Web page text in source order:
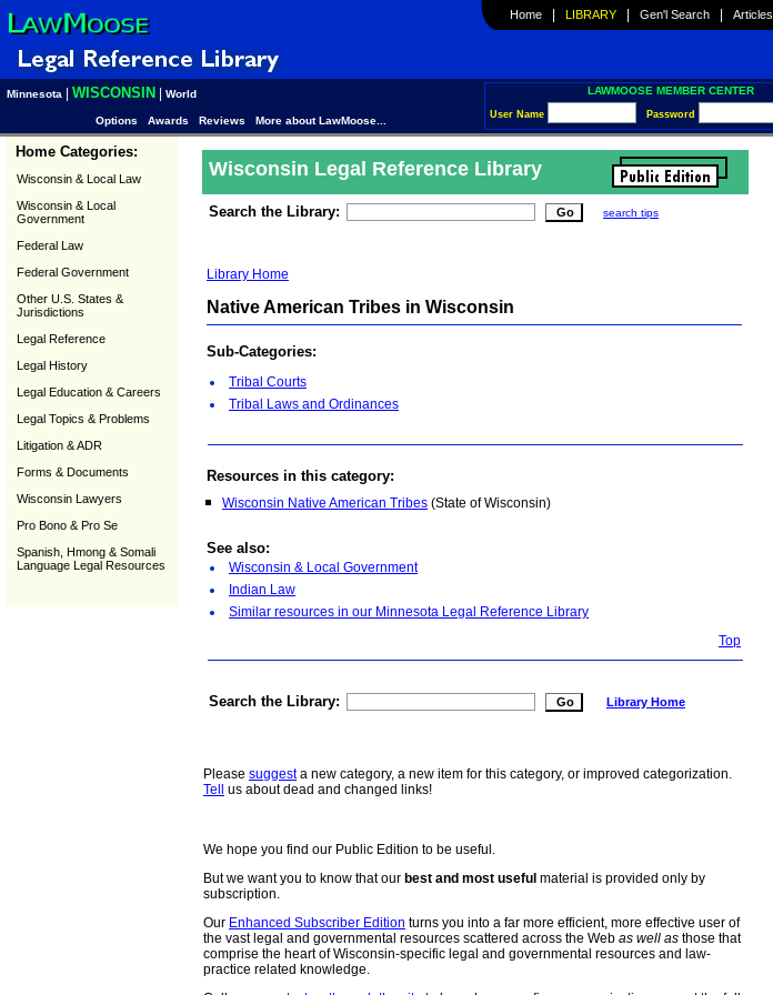
Home | LIBRARY | Gen'l Search | Articles
Minnesota WISCONSIN World LAWMOOSE MEMBER CENTER
User Name Password
Options Awards Reviews More about LawMoose...
Home Categories:
Wisconsin & Local Law
Wisconsin & Local
Government
Federal Law
Federal Government
Other U.S. States &
Jurisdictions
Legal Reference
Legal History
Legal Education & Careers
Legal Topics & Problems
Litigation & ADR
Forms & Documents
Wisconsin Lawyers
Pro Bono & Pro Se
Spanish, Hmong & Somali
Language Legal Resources
Wisconsin Legal Reference Library
Search the Library: search tips
Library Home
Native American Tribes in Wisconsin
Sub-Categories:
Tribal Courts
Tribal Laws and Ordinances
Resources in this category:
Wisconsin Native American Tribes (State of Wisconsin)
See also:
Wisconsin & Local Government
Indian Law
Similar resources in our Minnesota Legal Reference Library
Top
Search the Library: Library Home
Please suggesta new category, a new item for this category, or improved categorization.
Tell
us about dead and changed links!
We hope you find our Public Edition to be useful.
But we want you to know that our best and most useful material is provided only by
subscription.
Our Enhanced Subscriber Edition turns you into a far more efficient, more effective user of
the vast legal and governmental resources scattered across the Web as well as those that
comprise the heart of Wisconsin-specific legal and governmental resources and law-
practice related knowledge.